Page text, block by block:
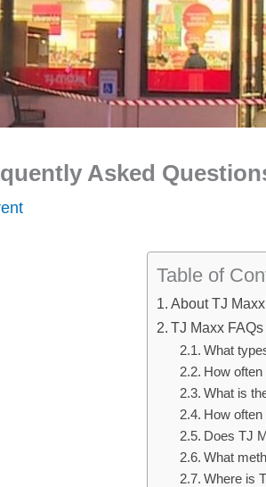
Asked
Table of
About TJ
TJ Maxx FAQs
What
How
What is
How
Does TJ
What
Where is